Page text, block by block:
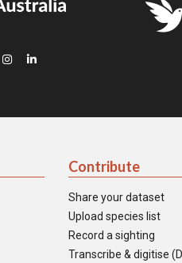
Contribute
Share your dataset
Upload species list
Record a sighting
Transcribe & digitise